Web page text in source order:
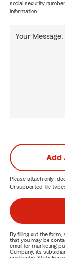
social security
information.
Your Message:
Add
Please attach only
Unsupported file
By filling out the
that you may be
email for marketing
Company, its